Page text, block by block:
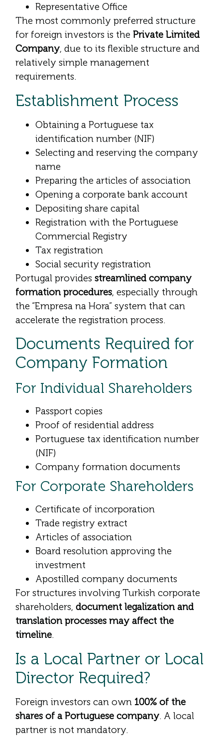
Representative Office
The most commonly preferred structure
for foreign investors is the Private Limited
Company, due to its flexible structure and
relatively simple management
requirements.
Establishment Process
Obtaining a Portuguese tax
identification number (NIF)
Selecting and reserving the company
name
Preparing the articles of association
Opening a corporate bank account
Depositing share capital
Registration with the Portuguese
Commercial Registry
Tax registration
Social security registration
Portugal provides streamlined company
formation procedures, especially through
the “Empresa na Hora” system that can
accelerate the registration process.
Documents Required for
Company Formation
For Individual Shareholders
Passport copies
Proof of residential address
Portuguese tax identification number
(NIF)
Company formation documents
For Corporate Shareholders
Certificate of incorporation
Trade registry extract
Articles of association
Board resolution approving the
investment
Apostilled company documents
For structures involving Turkish corporate
shareholders, document legalization and
translation processes may affect the
timeline.
Is a Local Partner or Local
Director Required?
Foreign investors can own 100% of the
shares of a Portuguese company. A local
partner is not mandatory.